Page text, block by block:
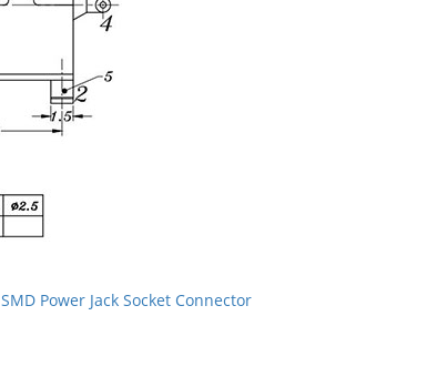
SMD Power Jack Socket Connector